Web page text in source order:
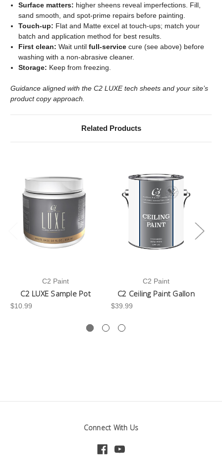
Surface matters: higher sheens reveal imperfections. Fill,
sand smooth, and spot‑prime repairs before painting.
Touch‑up: Flat and Matte excel at touch‑ups; match your
batch and application method for best results.
First clean: Wait untilfull‑service cure (see above) before
washing with a non‑abrasive cleaner.
Storage: Keep from freezing.
Guidance aligned with the C2 LUXE tech sheets and your site’s
product copy approach.
Related Products
C2 Paint
C2 LUXE Sample Pot
$10.99
C2 Paint
C2 Ceiling Paint Gallon
$39.99
Connect With Us